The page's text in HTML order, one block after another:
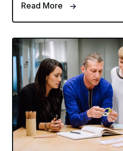
Read More